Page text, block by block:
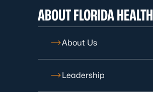
ABOUT FLORIDA HEALTH
About Us
Leadership